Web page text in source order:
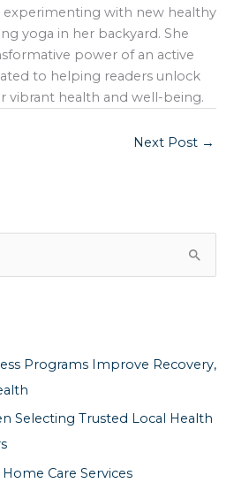
experimenting with new healthy
yoga in her backyard. She
power of an active
to helping readers unlock
vibrant health and well-being.
Next Post →
Programs Improve Recovery,
Selecting Trusted Local Health
Care Services